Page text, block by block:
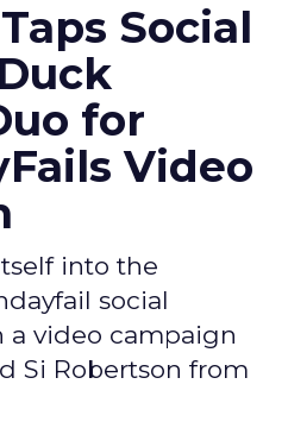
Social
for
Video
into the
social
a video campaign
Si Robertson from